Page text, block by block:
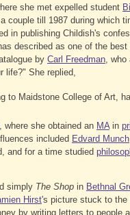
she met expelled student
couple till 1987 during which
in publishing Childish's
described as one of the
by Carl Freedman, who
life?" She replied,
to Maidstone College of Art,
, where she obtained an MAin
included Edvard Munch
and for a time studied
simply The Shop in Bethnal
Hirst's picture stuck to the
by writing letters to people